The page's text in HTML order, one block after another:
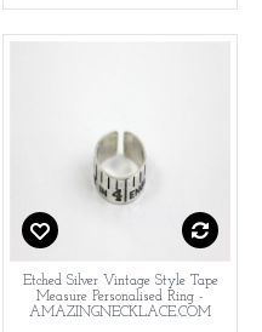
Etched Silver Vintage Style Tape
Measure Personalised Ring -
AMAZINGNECKLACE.COM